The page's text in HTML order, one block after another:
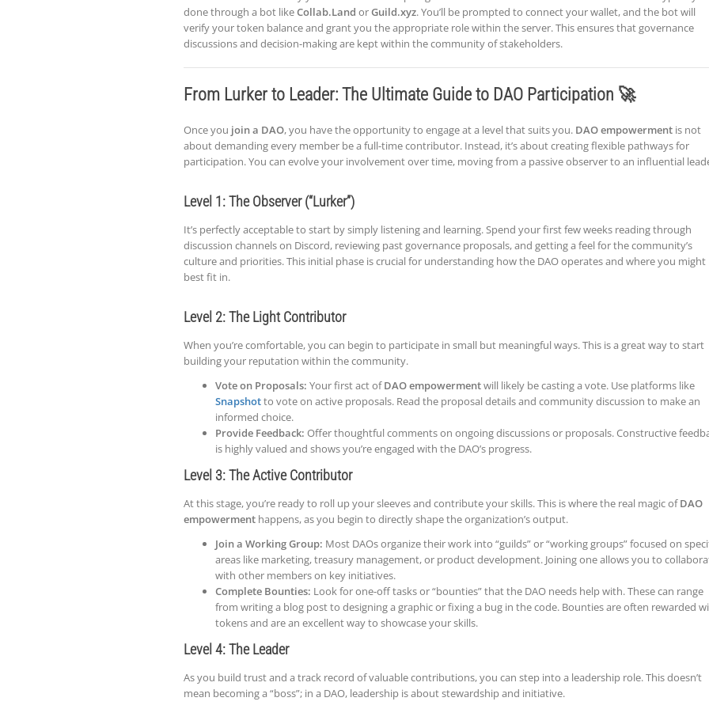
done through a bot likeCollab.Land orGuild.xyz. You’ll be prompted to connect your wallet, and the bot will
verify your token balance and grant you the appropriate role within the server. This ensures that governance
discussions and decision-making are kept within the community of stakeholders.
From Lurker to Leader: The Ultimate Guide to DAO Participation 🚀
Once you join a DAO, you have the opportunity to engage at a level that suits you. DAO empowerment is not
about demanding every member be a full-time contributor. Instead, it’s about creating flexible pathways for
participation. You can evolve your involvement over time, moving from a passive observer to an influential
Level 1: The Observer (“Lurker”)
It’s perfectly acceptable to start by simply listening and learning. Spend your first few weeks reading through
discussion channels on Discord, reviewing past governance proposals, and getting a feel for the community’s
culture and priorities. This initial phase is crucial for understanding how the DAO operates and where you might
best fit in.
Level 2: The Light Contributor
When you’re comfortable, you can begin to participate in small but meaningful ways. This is a great way to start
building your reputation within the community.
Vote on Proposals: Your first act ofDAO empowermentwill likely be casting a vote. Use platforms like
Snapshotto vote on active proposals. Read the proposal details and community discussion to make an
informed choice.
Provide Feedback: Offer thoughtful comments on ongoing discussions or proposals. Constructive
is highly valued and shows you’re engaged with the DAO’s progress.
Level 3: The Active Contributor
At this stage, you’re ready to roll up your sleeves and contribute your skills. This is where the real magic ofDAO
empowerment happens, as you begin to directly shape the organization’s output.
Join a Working Group: Most DAOs organize their work into “guilds” or “working groups” focused on
areas like marketing, treasury management, or product development. Joining one allows you to
with other members on key initiatives.
Complete Bounties: Look for one-off tasks or “bounties” that the DAO needs help with. These can range
from writing a blog post to designing a graphic or fixing a bug in the code. Bounties are often rewarded
tokens and are an excellent way to showcase your skills.
Level 4: The Leader
As you build trust and a track record of valuable contributions, you can step into a leadership role. This doesn’t
mean becoming a “boss”; in a DAO, leadership is about stewardship and initiative.